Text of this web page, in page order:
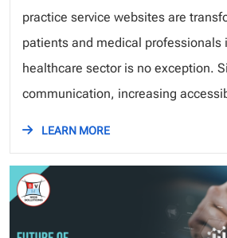
practice service websites are
patients and medical professionals
healthcare sector is no exception.
communication, increasing
LEARN MORE